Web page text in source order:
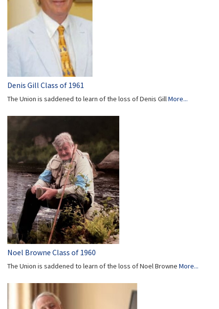
Denis Gill Class of 1961
The Union is saddened to learn of the loss of Denis GillMore...
Noel Browne Class of 1960
The Union is saddened to learn of the loss of Noel Browne More...